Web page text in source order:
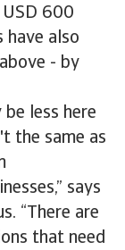
USD 600
have also
- by
less here
the same as
says
“There are
that need